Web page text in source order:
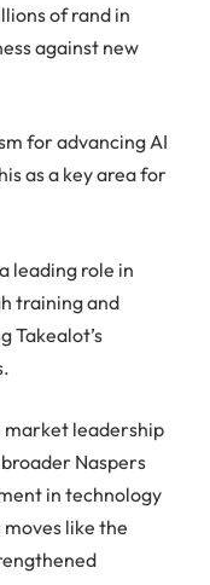
of rand in
against new
for advancing AI
as a key area for
leading role in
training and
Takealot’s
market leadership
Naspers
in technology
like the